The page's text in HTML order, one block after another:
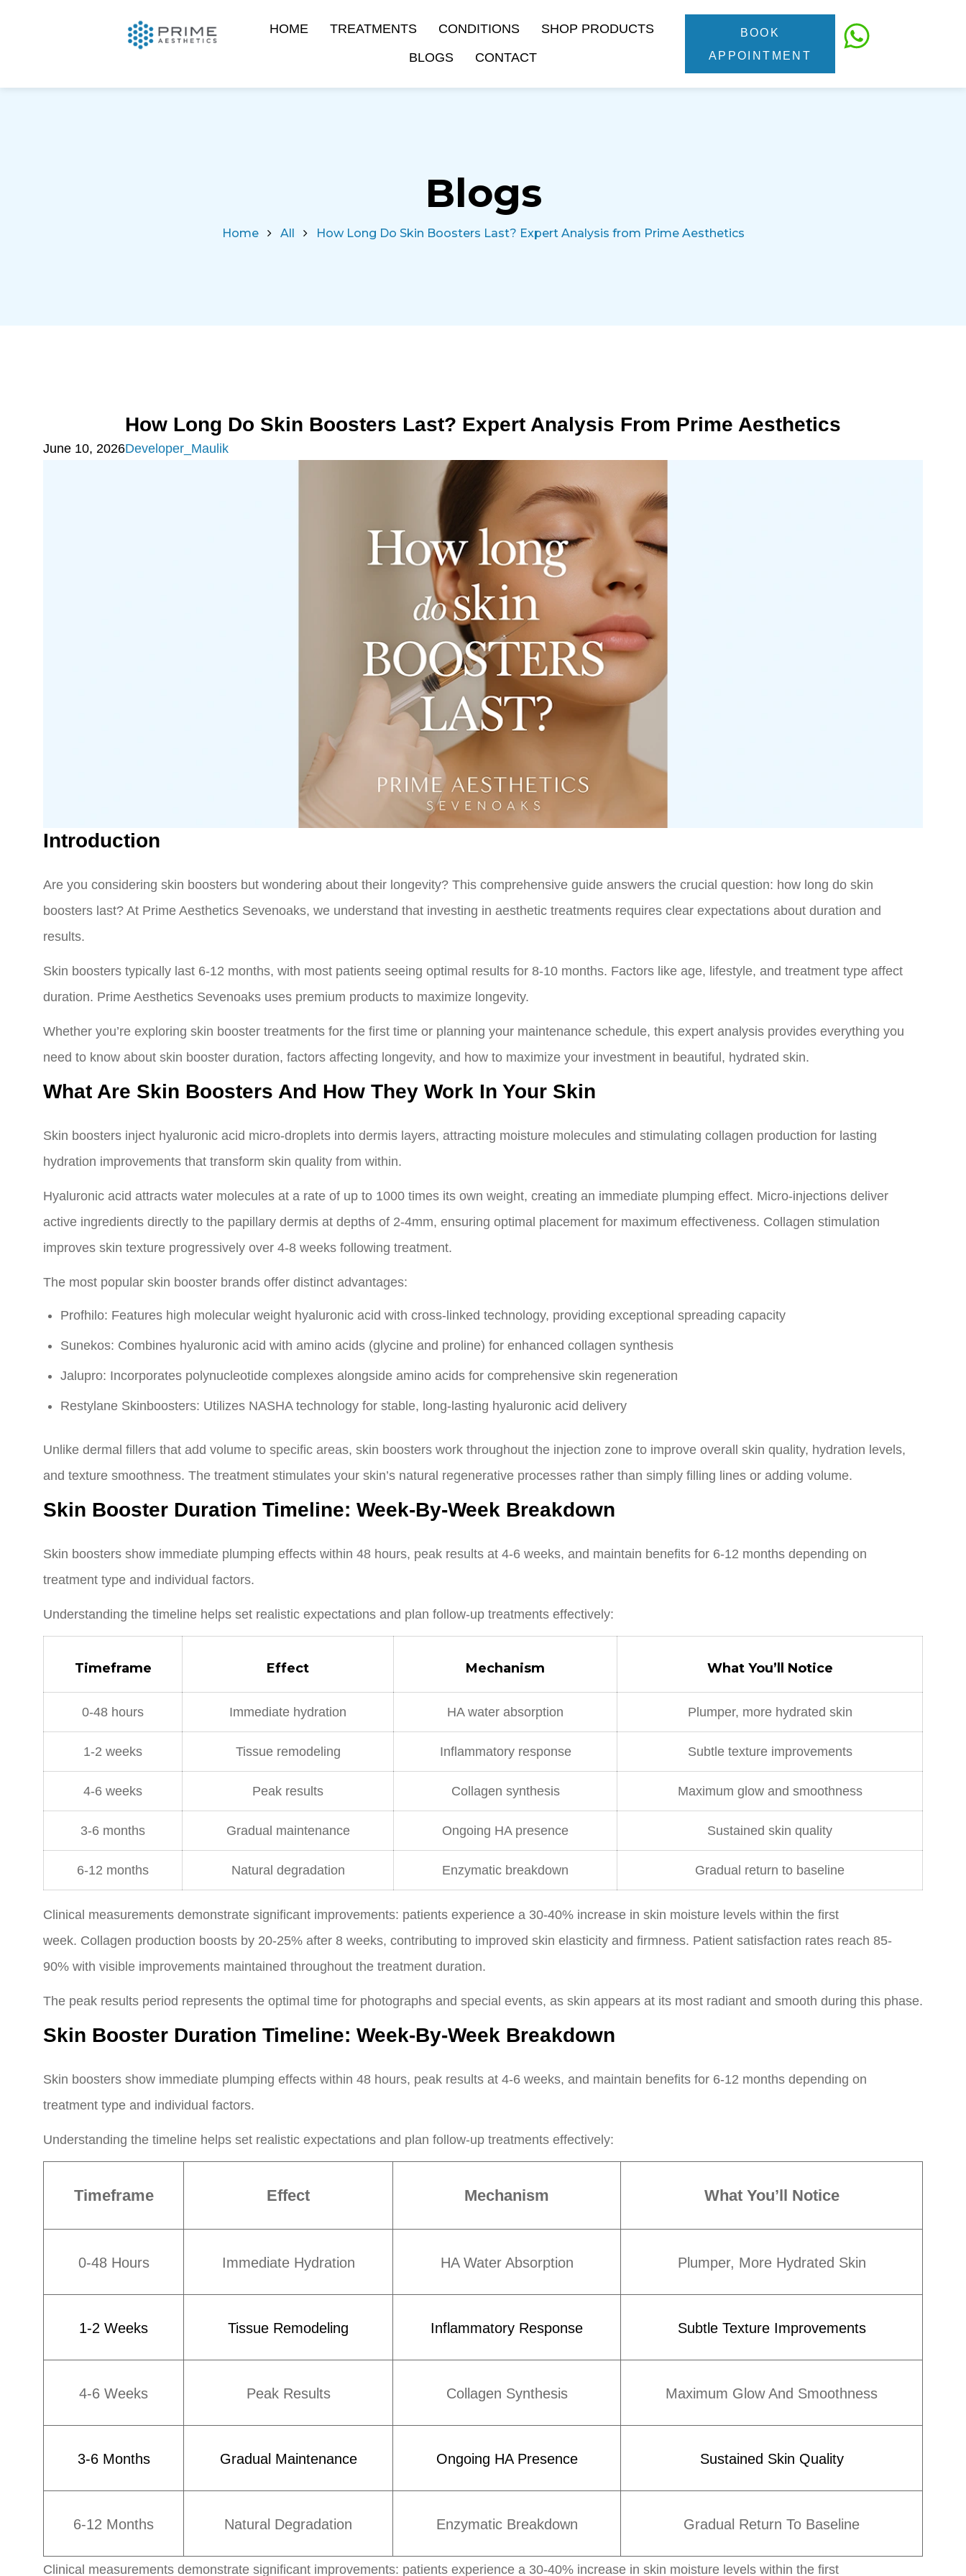
HOME TREATMENTS CONDITIONS
SHOP PRODUCTS
BLOGS
CONTACT
BOOK
APPOINTMENT
Blogs
Home All How Long Do Skin Boosters Last? Expert Analysis from Prime Aesthetics
How Long Do Skin Boosters Last? Expert Analysis From Prime Aesthetics
June 10, 2026Developer_Maulik
Introduction
Are you considering skin boosters but wondering about their longevity? This comprehensive guide answers the crucial question: how long do skin
boosters last? At Prime Aesthetics Sevenoaks, we understand that investing in aesthetic treatments requires clear expectations about duration and
results.
Skin boosters typically last 6-12 months, with most patients seeing optimal results for 8-10 months. Factors like age, lifestyle, and treatment type affect
duration. Prime Aesthetics Sevenoaks uses premium products to maximize longevity.
Whether you’re exploring skin booster treatments for the first time or planning your maintenance schedule, this expert analysis provides everything you
need to know about skin booster duration, factors affecting longevity, and how to maximize your investment in beautiful, hydrated skin.
What Are Skin Boosters And How They Work In Your Skin
Skin boosters inject hyaluronic acid micro-droplets into dermis layers, attracting moisture molecules and stimulating collagen production for lasting
hydration improvements that transform skin quality from within.
Hyaluronic acid attracts water molecules at a rate of up to 1000 times its own weight, creating an immediate plumping effect. Micro-injections deliver
active ingredients directly to the papillary dermis at depths of 2-4mm, ensuring optimal placement for maximum effectiveness. Collagen stimulation
improves skin texture progressively over 4-8 weeks following treatment.
The most popular skin booster brands offer distinct advantages:
Profhilo: Features high molecular weight hyaluronic acid with cross-linked technology, providing exceptional spreading capacity
Sunekos: Combines hyaluronic acid with amino acids (glycine and proline) for enhanced collagen synthesis
Jalupro: Incorporates polynucleotide complexes alongside amino acids for comprehensive skin regeneration
Restylane Skinboosters: Utilizes NASHA technology for stable, long-lasting hyaluronic acid delivery
Unlike dermal fillers that add volume to specific areas, skin boosters work throughout the injection zone to improve overall skin quality, hydration levels,
and texture smoothness. The treatment stimulates your skin’s natural regenerative processes rather than simply filling lines or adding volume.
Skin Booster Duration Timeline: Week-By-Week Breakdown
Skin boosters show immediate plumping effects within 48 hours, peak results at 4-6 weeks, and maintain benefits for 6-12 months depending on
treatment type and individual factors.
Understanding the timeline helps set realistic expectations and plan follow-up treatments effectively:
Timeframe Effect Mechanism What You’ll Notice
0-48 hours Immediate hydration HA water absorption Plumper, more hydrated skin
1-2 weeks Tissue remodeling Inflammatory response Subtle texture improvements
4-6 weeks Peak results Collagen synthesis Maximum glow and smoothness
3-6 months Gradual maintenance Ongoing HA presence Sustained skin quality
6-12 months Natural degradation Enzymatic breakdown Gradual return to baseline
Clinical measurements demonstrate significant improvements: patients experience a 30-40% increase in skin moisture levels within the first
week. Collagen production boosts by 20-25% after 8 weeks, contributing to improved skin elasticity and firmness. Patient satisfaction rates reach 85-
90% with visible improvements maintained throughout the treatment duration.
The peak results period represents the optimal time for photographs and special events, as skin appears at its most radiant and smooth during this phase.
Skin Booster Duration Timeline: Week-By-Week Breakdown
Skin boosters show immediate plumping effects within 48 hours, peak results at 4-6 weeks, and maintain benefits for 6-12 months depending on
treatment type and individual factors.
Understanding the timeline helps set realistic expectations and plan follow-up treatments effectively:
Timeframe Effect Mechanism What You’ll Notice
0-48 Hours Immediate Hydration HA Water Absorption Plumper, More Hydrated Skin
1-2 Weeks Tissue Remodeling Inflammatory Response Subtle Texture Improvements
4-6 Weeks Peak Results Collagen Synthesis Maximum Glow And Smoothness
3-6 Months Gradual Maintenance Ongoing HA Presence Sustained Skin Quality
6-12 Months Natural Degradation Enzymatic Breakdown Gradual Return To Baseline
Clinical measurements demonstrate significant improvements: patients experience a 30-40% increase in skin moisture levels within the first